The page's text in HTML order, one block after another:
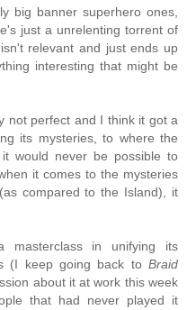
big banner superhero ones,
just a unrelenting torrent of
relevant and just ends up
interesting that might be
not perfect and I think it got a
its mysteries, to where the
would never be possible to
it comes to the mysteries
compared to the Island), it
in unifying its
(I keep going back to Braid
about it at work this week
that had never played it